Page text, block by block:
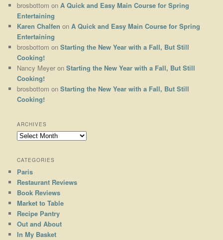
brosbottom onA Quick and Easy Main Course for Spring
Entertaining
Karen Chalfen onA Quick and Easy Main Course for Spring
Entertaining
brosbottom onStarting the New Year with a Fall, But Still
Cooking!
Nancy Meyer onStarting the New Year with a Fall, But Still
Cooking!
brosbottom onStarting the New Year with a Fall, But Still
Cooking!
ARCHIVES
Archives
CATEGORIES
Paris
Restaurant Reviews
Book Reviews
Market to Table
Recipe Pantry
Out and About
In My Basket